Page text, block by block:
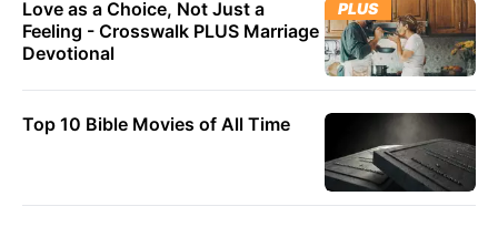
PLUS
Love as a Choice, Not Just a
Feeling - Crosswalk PLUS Marriage
Devotional
Top 10 Bible Movies of All Time